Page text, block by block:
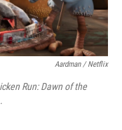
Aardman / Netflix
Run: Dawn of the